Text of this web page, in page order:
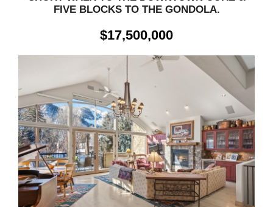
FIVE BLOCKS TO THE GONDOLA.
$17,500,000